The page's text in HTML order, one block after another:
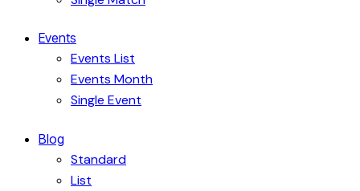
Events
Events List
Events Month
Single Event
Blog
Standard
List